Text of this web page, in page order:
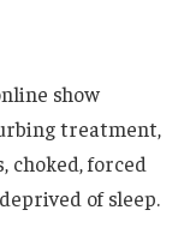
show
treatment,
choked, forced
of sleep.